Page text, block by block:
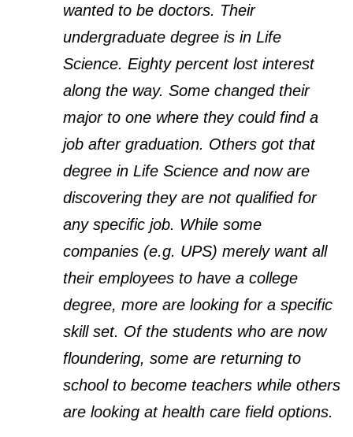
wanted to be doctors. Their
undergraduate degree is in Life
Science. Eighty percent lost interest
along the way. Some changed their
major to one where they could find a
job after graduation. Others got that
degree in Life Science and now are
discovering they are not qualified for
any specific job. While some
companies (e.g. UPS) merely want all
their employees to have a college
degree, more are looking for a specific
skill set. Of the students who are now
floundering, some are returning to
school to become teachers while others
are looking at health care field options.